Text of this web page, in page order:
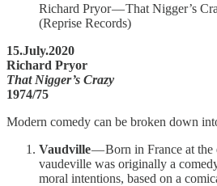
Richard Pryor — That Nigger’s
(Reprise Records)
15.July.2020
Richard Pryor
That Nigger’s Crazy
1974/75
Modern comedy can be broken down
Vaudville— Born in France at the
vaudeville was originally a
moral intentions, based on a